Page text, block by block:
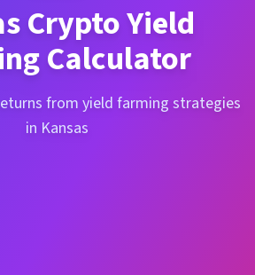
Crypto Yield
Calculator
from yield farming strategies
in Kansas